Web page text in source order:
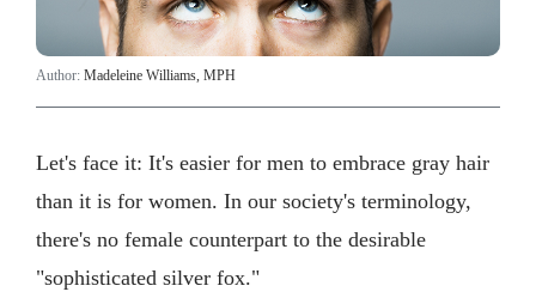
Author: Madeleine Williams, MPH
Let's face it: It's easier for men to embrace gray hair
than it is for women. In our society's terminology,
there's no female counterpart to the desirable
"sophisticated silver fox."